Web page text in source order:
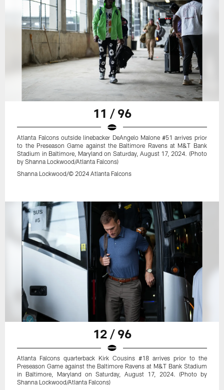
11 / 96
Atlanta Falcons outside linebacker DeAngelo Malone #51 arrives prior
to the Preseason Game against the Baltimore Ravens at M&T Bank
Stadium in Baltimore, Maryland on Saturday, August 17, 2024. (Photo
by Shanna Lockwood/Atlanta Falcons)
Shanna Lockwood/© 2024 Atlanta Falcons
12 / 96
Atlanta Falcons quarterback Kirk Cousins #18 arrives prior to the
Preseason Game against the Baltimore Ravens at M&T Bank Stadium
in Baltimore, Maryland on Saturday, August 17, 2024. (Photo by
Shanna Lockwood/Atlanta Falcons)